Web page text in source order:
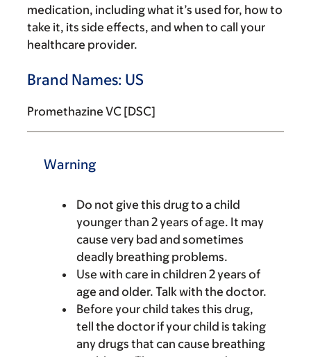
medication, including what it’s used for, how to
take it, its side effects, and when to call your
healthcare provider.
Brand Names: US
Promethazine VC [DSC]
Warning
Do not give this drug to a child
younger than 2 years of age. It may
cause very bad and sometimes
deadly breathing problems.
Use with care in children 2 years of
age and older. Talk with the doctor.
Before your child takes this drug,
tell the doctor if your child is taking
any drugs that can cause breathing